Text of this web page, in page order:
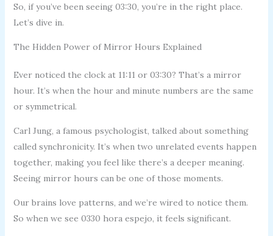
So, if you’ve been seeing 03:30, you’re in the right place.
Let’s dive in.
The Hidden Power of Mirror Hours Explained
Ever noticed the clock at 11:11 or 03:30? That’s a mirror
hour. It’s when the hour and minute numbers are the same
or symmetrical.
Carl Jung, a famous psychologist, talked about something
called synchronicity. It’s when two unrelated events happen
together, making you feel like there’s a deeper meaning.
Seeing mirror hours can be one of those moments.
Our brains love patterns, and we’re wired to notice them.
So when we see 0330 hora espejo, it feels significant.